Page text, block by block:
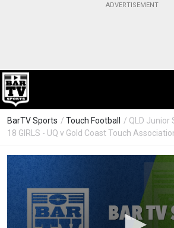
BarTV Sports / Touch Football
/ QLD Junior
18 GIRLS - UQ v Gold Coast Touch